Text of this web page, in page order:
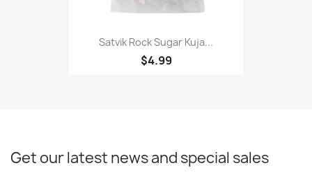
Satvik Rock Sugar Kuja...
$4.99
Get our latest news and special sales